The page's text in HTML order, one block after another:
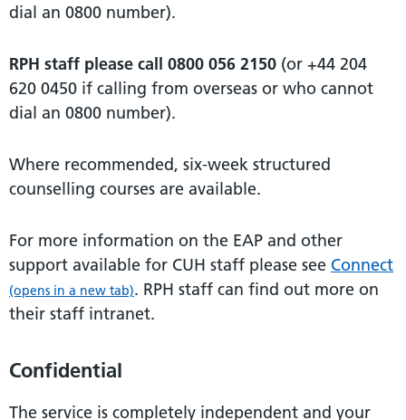
dial an 0800 number).
RPH staff please call 0800 056 2150 (or +44 204
620 0450 if calling from overseas or who cannot
dial an 0800 number).
Where recommended, six-week structured
counselling courses are available.
For more information on the EAP and other
support available for CUH staff please see Connect
(opens in a new tab). RPH staff can find out more on
their staff intranet.
Confidential
The service is completely independent and your